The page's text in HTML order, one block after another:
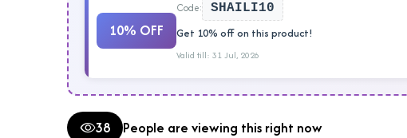
10% OFF
Code: SHAILI10
Get 10% off on this product!
Valid till: 31 Jul, 2026
38 People are viewing this right now